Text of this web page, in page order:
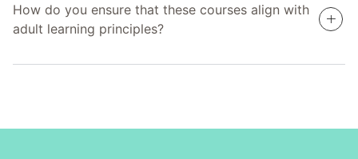
How do you ensure that these courses align with
adult learning principles?